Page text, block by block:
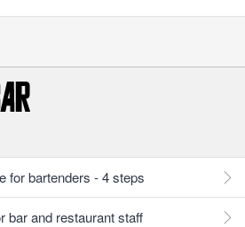
for bartenders - 4 steps
bar and restaurant staff